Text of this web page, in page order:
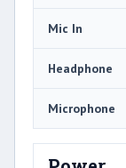
Mic In
Headphone
Microphone